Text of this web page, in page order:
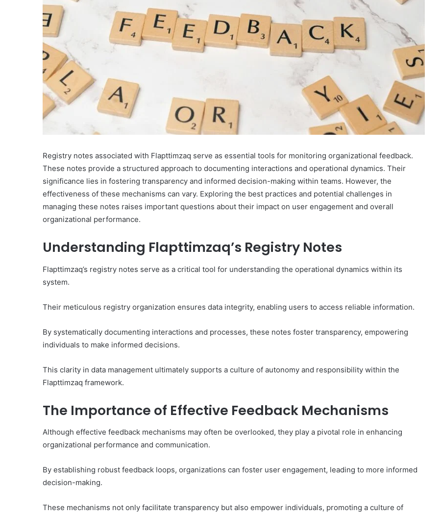
Registry notes associated with Flapttimzaq serve as essential tools for monitoring organizational feedback.
These notes provide a structured approach to documenting interactions and operational dynamics. Their
significance lies in fostering transparency and informed decision-making within teams. However, the
effectiveness of these mechanisms can vary. Exploring the best practices and potential challenges in
managing these notes raises important questions about their impact on user engagement and overall
organizational performance.
Understanding Flapttimzaq’s Registry Notes
Flapttimzaq’s registry notes serve as a critical tool for understanding the operational dynamics within its
system.
Their meticulous registry organization ensures data integrity, enabling users to access reliable information.
By systematically documenting interactions and processes, these notes foster transparency, empowering
individuals to make informed decisions.
This clarity in data management ultimately supports a culture of autonomy and responsibility within the
Flapttimzaq framework.
The Importance of Effective Feedback Mechanisms
Although effective feedback mechanisms may often be overlooked, they play a pivotal role in enhancing
organizational performance and communication.
By establishing robust feedback loops, organizations can foster user engagement, leading to more informed
decision-making.
These mechanisms not only facilitate transparency but also empower individuals, promoting a culture of
Everything
You
Know
8329365916
Today
Everything You Should Know About
Complete
γραμμαρλυ
and
Insights
Complete γραμμαρλυ Guide: